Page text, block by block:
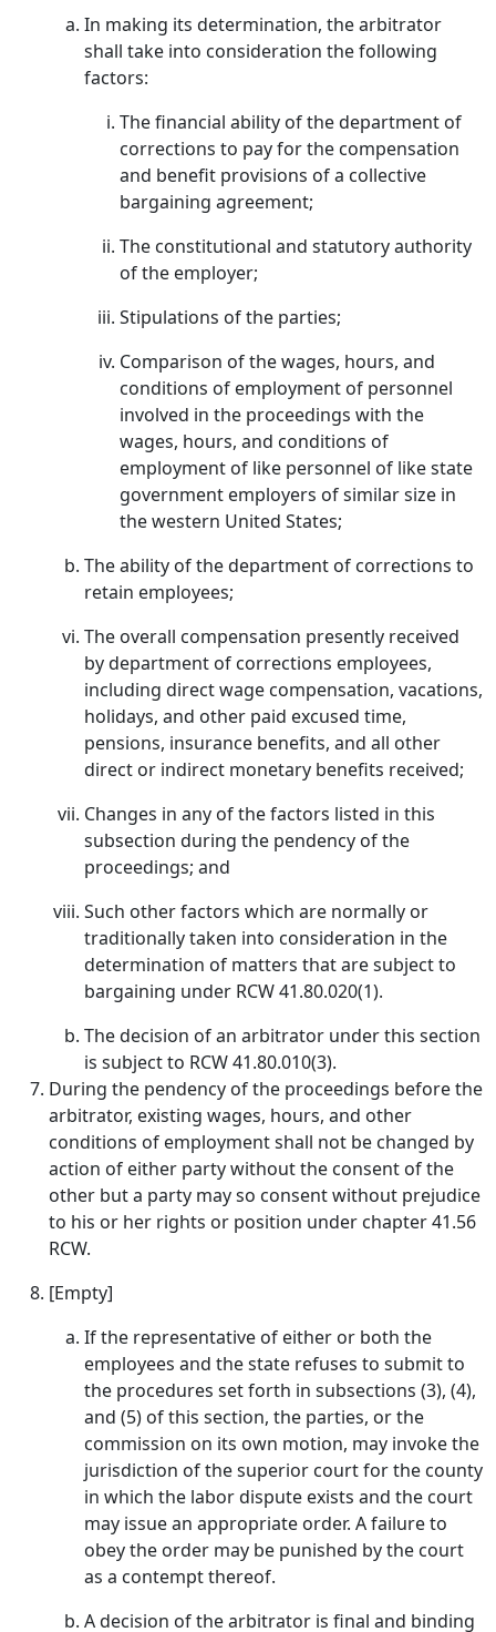
In making its determination, the arbitrator
shall take into consideration the following
factors:
The financial ability of the department of
corrections to pay for the compensation
and benefit provisions of a collective
bargaining agreement;
The constitutional and statutory authority
of the employer;
Stipulations of the parties;
Comparison of the wages, hours, and
conditions of employment of personnel
involved in the proceedings with the
wages, hours, and conditions of
employment of like personnel of like state
government employers of similar size in
the western United States;
The ability of the department of corrections to
retain employees;
The overall compensation presently received
by department of corrections employees,
including direct wage compensation, vacations,
holidays, and other paid excused time,
pensions, insurance benefits, and all other
direct or indirect monetary benefits received;
Changes in any of the factors listed in this
subsection during the pendency of the
proceedings; and
Such other factors which are normally or
traditionally taken into consideration in the
determination of matters that are subject to
bargaining under RCW 41.80.020(1).
The decision of an arbitrator under this section
is subject to RCW 41.80.010(3).
During the pendency of the proceedings before the
arbitrator, existing wages, hours, and other
conditions of employment shall not be changed by
action of either party without the consent of the
other but a party may so consent without prejudice
to his or her rights or position under chapter 41.56
RCW.
[Empty]
If the representative of either or both the
employees and the state refuses to submit to
the procedures set forth in subsections (3), (4),
and (5) of this section, the parties, or the
commission on its own motion, may invoke the
jurisdiction of the superior court for the county
in which the labor dispute exists and the court
may issue an appropriate order. A failure to
obey the order may be punished by the court
as a contempt thereof.
A decision of the arbitrator is final and binding